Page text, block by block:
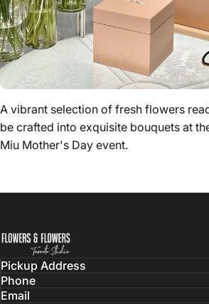
A vibrant selection of fresh flowers
be crafted into exquisite bouquets at
Miu Mother's Day event.
Flowers & Flowers
Pickup Address
Phone
Email